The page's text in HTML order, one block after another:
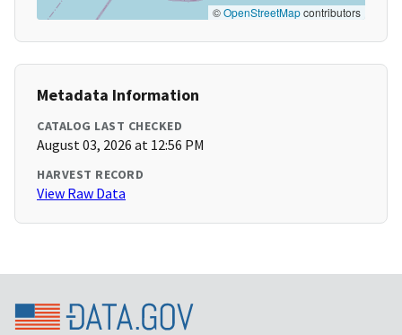
©OpenStreetMapcontributors
Metadata Information
CATALOG LAST CHECKED
August 03, 2026 at 12:56 PM
HARVEST RECORD
View Raw Data